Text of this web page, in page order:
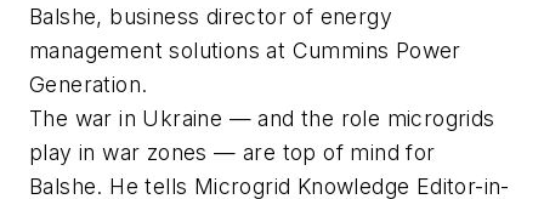
Balshe, business director of energy
management solutions at Cummins Power
Generation.
The war in Ukraine — and the role microgrids
play in war zones — are top of mind for
Balshe. He tells Microgrid Knowledge Editor-in-